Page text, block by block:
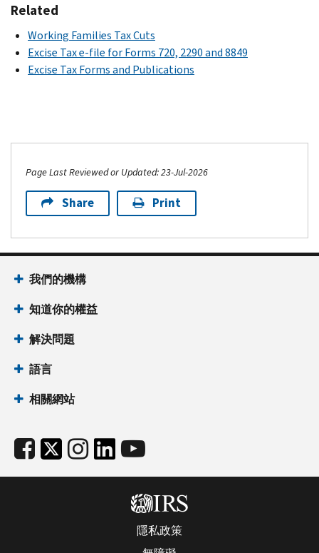
Related
Working Families Tax Cuts
Excise Tax e-file for Forms 720, 2290 and 8849
Excise Tax Forms and Publications
Page Last Reviewed or Updated: 23-Jul-2026
Share Print
我們的機構
知道你的權益
解決問題
語言
相關網站
隱私政策